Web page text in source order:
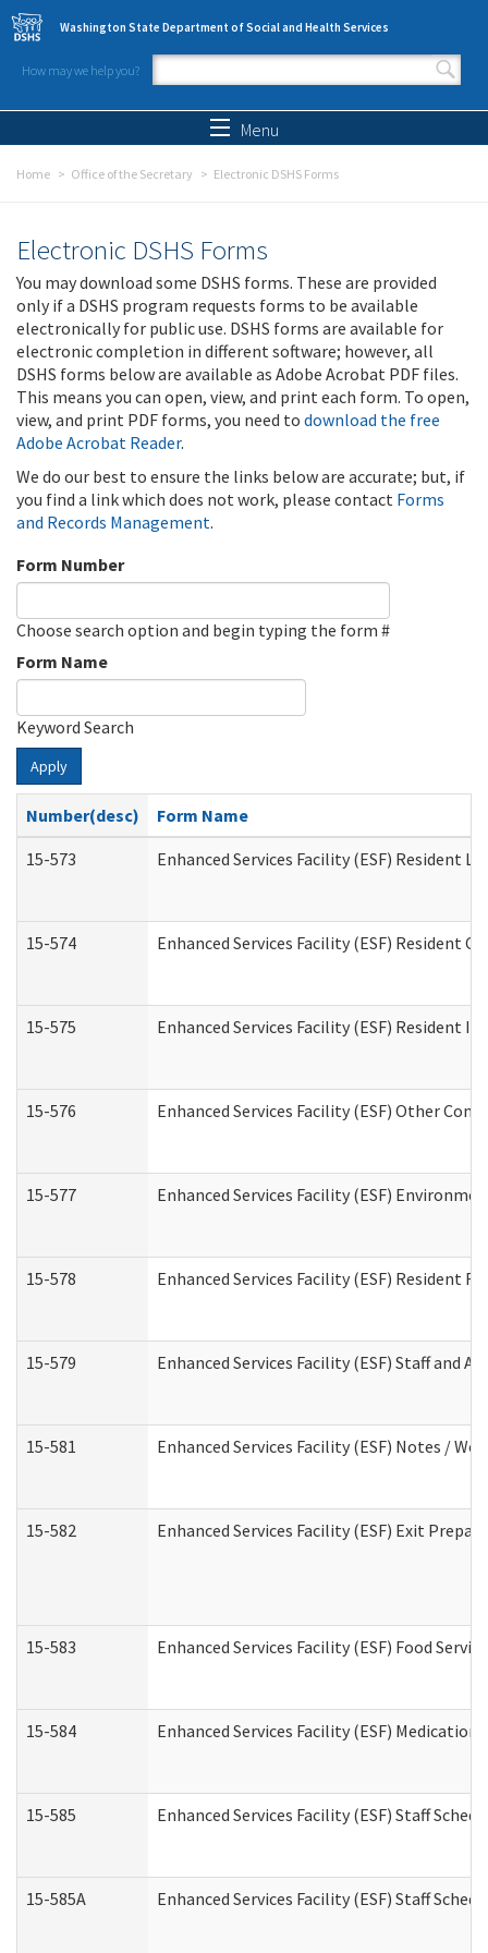
Skip to main content
Washington State Department of Social and Health Services
How may we help you?
Search form
Menu
Home Office of the Secretary Electronic DSHS Forms
Electronic DSHS Forms
You may download some DSHS forms. These are provided
only if a DSHS program requests forms to be available
electronically for public use. DSHS forms are available for
electronic completion in different software; however, all
DSHS forms below are available as Adobe Acrobat PDF files.
This means you can open, view, and print each form. To open,
view, and print PDF forms, you need to download the free
Adobe Acrobat Reader.
We do our best to ensure the links below are accurate; but, if
you find a link which does not work, please contact Forms
and Records Management.
Form Number
Choose search option and begin typing the form #
Form Name
Keyword Search
Apply
Number(desc)
Form Name
15-573
Enhanced Services Facility (ESF) Resident
15-574 Enhanced Services Facility (ESF) Resident
15-575 Enhanced Services Facility (ESF) Resident
15-576 Enhanced Services Facility (ESF) Other
15-577 Enhanced Services Facility (ESF)
15-578 Enhanced Services Facility (ESF) Resident
15-579 Enhanced Services Facility (ESF) Staff and
15-581 Enhanced Services Facility (ESF) Notes /
15-582 Enhanced Services Facility (ESF) Exit
15-583 Enhanced Services Facility (ESF) Food
15-584 Enhanced Services Facility (ESF) Medication
15-585 Enhanced Services Facility (ESF) Staff
15-585A Enhanced Services Facility (ESF) Staff